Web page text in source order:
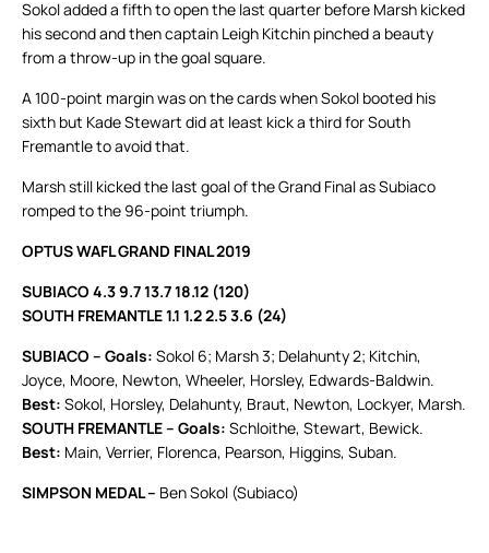
Sokol added a fifth to open the last quarter before Marsh kicked
his second and then captain Leigh Kitchin pinched a beauty
from a throw-up in the goal square.
A 100-point margin was on the cards when Sokol booted his
sixth but Kade Stewart did at least kick a third for South
Fremantle to avoid that.
Marsh still kicked the last goal of the Grand Final as Subiaco
romped to the 96-point triumph.
OPTUS WAFL GRAND FINAL 2019
SUBIACO 4.3 9.7 13.7 18.12 (120)
SOUTH FREMANTLE 1.1 1.2 2.5 3.6 (24)
SUBIACO – Goals: Sokol 6; Marsh 3; Delahunty 2; Kitchin,
Joyce, Moore, Newton, Wheeler, Horsley, Edwards-Baldwin.
Best: Sokol, Horsley, Delahunty, Braut, Newton, Lockyer, Marsh.
SOUTH FREMANTLE – Goals: Schloithe, Stewart, Bewick.
Best: Main, Verrier, Florenca, Pearson, Higgins, Suban.
SIMPSON MEDAL – Ben Sokol (Subiaco)